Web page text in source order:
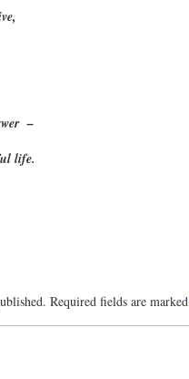
–
life.
Required fields are marked